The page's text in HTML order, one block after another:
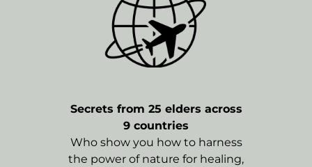
Secrets from 25 elders across
9 countries
Who show you how to harness
the power of nature for healing,